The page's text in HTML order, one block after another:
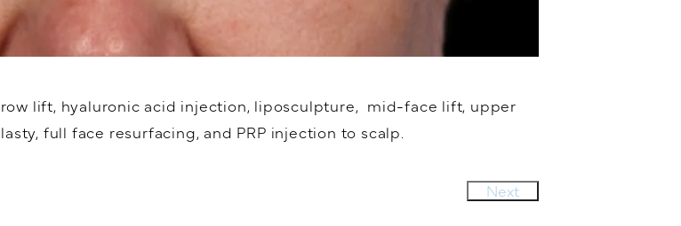
lift, hyaluronic acid injection, liposculpture, mid-face lift, upper
full face resurfacing, and PRP injection to scalp.
Next